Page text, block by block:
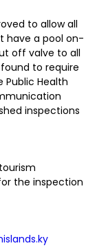
to allow all
have a pool on-
off valve to all
to require
Health
inspections
the inspection